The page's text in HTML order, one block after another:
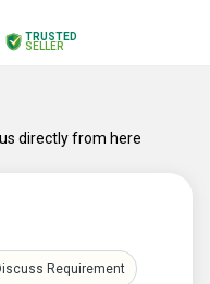
TRUSTED
SELLER
directly from here
Requirement